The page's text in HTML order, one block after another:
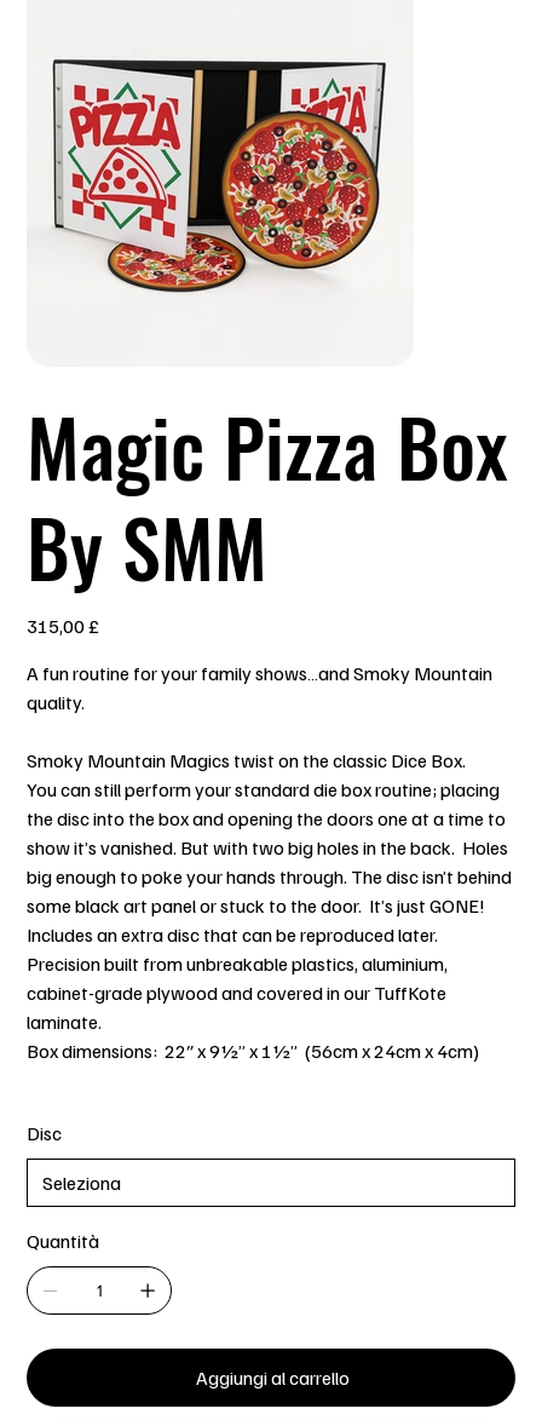
Magic Pizza Box
By SMM
315,00 £
A fun routine for your family shows…and Smoky Mountain
quality.
Smoky Mountain Magics twist on the classic Dice Box.
You can still perform your standard die box routine; placing
the disc into the box and opening the doors one at a time to
show it’s vanished. But with two big holes in the back. Holes
big enough to poke your hands through. The disc isn’t behind
some black art panel or stuck to the door. It’s just GONE!
Includes an extra disc that can be reproduced later.
Precision built from unbreakable plastics, aluminium,
cabinet-grade plywood and covered in our TuffKote
laminate.
Box dimensions: 22″ x 9½” x 1½” (56cm x 24cm x 4cm)
Disc
Quantità
Aggiungi al carrello